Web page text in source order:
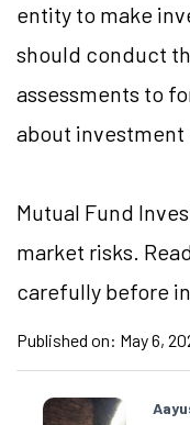
entity to make
should conduct
assessments to
about investment
Mutual Fund
market risks.
carefully before
Published on: May 6,